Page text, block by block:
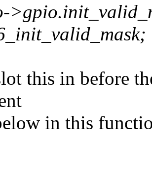
this in before
in this